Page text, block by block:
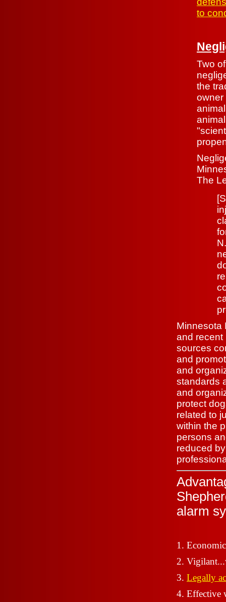
to
Two
the
owner
The
Minnesota
and recent
sources
and
and
standards
and
protect
related to
within the
persons
reduced
alarm
1.
2.
3. Legally
4. Effective